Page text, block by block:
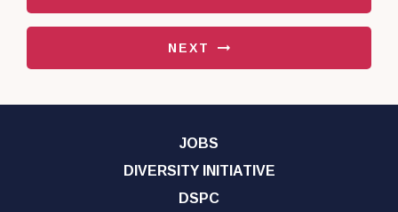
NEXT
JOBS
DIVERSITY INITIATIVE
DSPC